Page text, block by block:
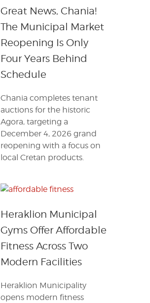
Great News, Chania!
The Municipal Market
Reopening Is Only
Four Years Behind
Schedule
Chania completes tenant
auctions for the historic
Agora, targeting a
December 4, 2026 grand
reopening with a focus on
local Cretan products.
Heraklion Municipal
Gyms Offer Affordable
Fitness Across Two
Modern Facilities
Heraklion Municipality
opens modern fitness